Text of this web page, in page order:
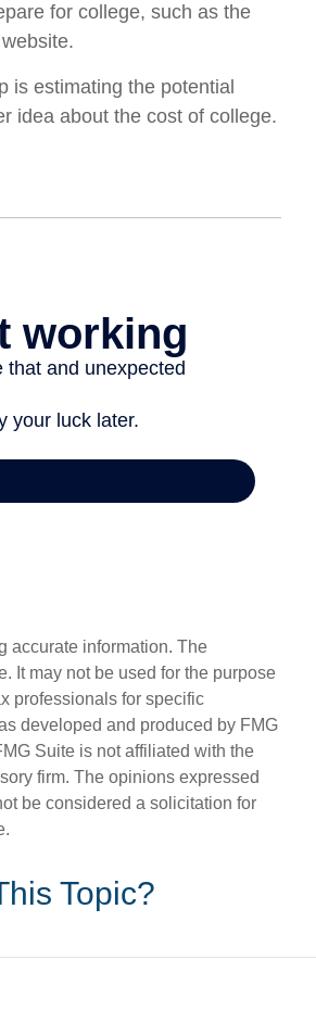
for college, such as the
is estimating the potential
idea about the cost of college.
accurate information. The
It may not be used for the purpose
professionals for specific
developed and produced by FMG
Suite is not affiliated with the
firm. The opinions expressed
be considered a solicitation for
Topic?